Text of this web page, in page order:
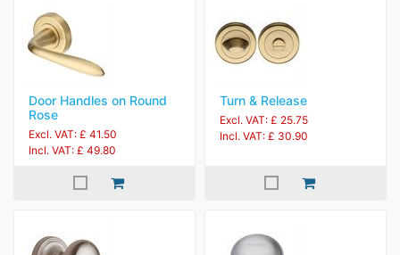
Door Handles on Round
Rose
Excl. VAT: £ 41.50
Incl. VAT: £ 49.80
Turn & Release
Excl. VAT: £ 25.75
Incl. VAT: £ 30.90